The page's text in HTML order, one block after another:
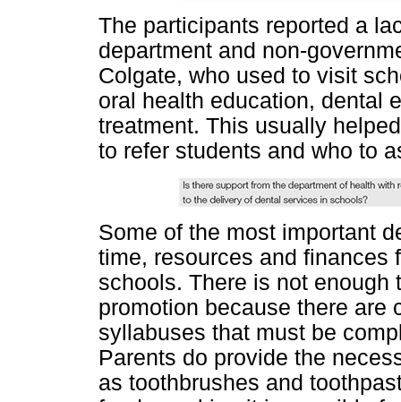
The participants reported a
department and non-
Colgate, who used to visit
oral health education, dental
treatment. This usually
to refer students and who to
Some of the most important
time, resources and finances
schools. There is not enough
promotion because there are
syllabuses that must be
Parents do provide the
as toothbrushes and